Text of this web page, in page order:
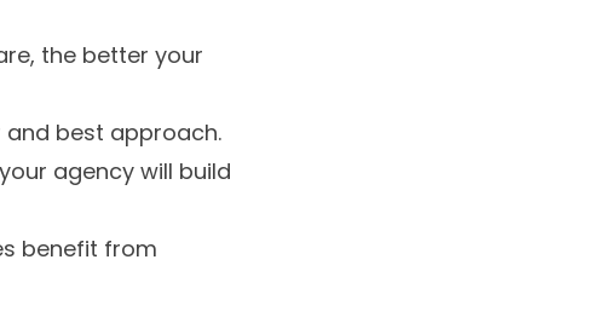
the better your
best approach.
agency will build
benefit from